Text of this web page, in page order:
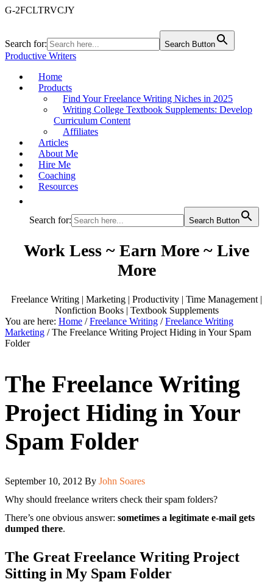
G-2FCLTRVCJY
Search for: Search Button
Productive Writers
Home
Products
Find Your Freelance Writing Niches in 2025
Writing College Textbook Supplements: Develop
Curriculum Content
Affiliates
Articles
About Me
Hire Me
Coaching
Resources
Search for: Search Button
Work Less ~ Earn More ~ Live
More
Freelance Writing | Marketing | Productivity | Time Management |
Nonfiction Books | Textbook Supplements
You are here: Home / Freelance Writing / Freelance Writing
Marketing /The Freelance Writing Project Hiding in Your Spam
Folder
The Freelance Writing
Project Hiding in Your
Spam Folder
September 10, 2012 By John Soares
Why should freelance writers check their spam folders?
There’s one obvious answer: sometimes a legitimate e-mail gets
dumped there.
The Great Freelance Writing Project
Sitting in My Spam Folder